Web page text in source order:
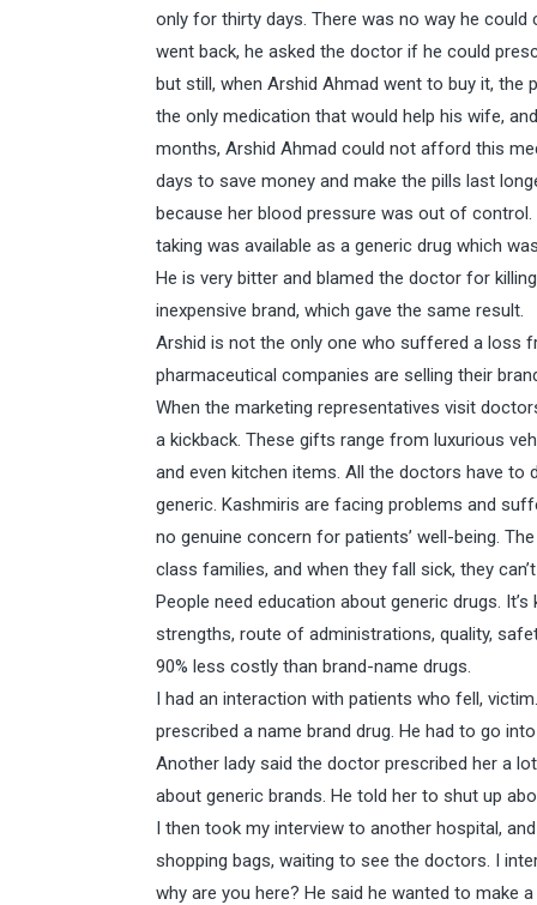
only for thirty days. There was no way he
went back, he asked the doctor if he could
but still, when Arshid Ahmad went to buy it, the
the only medication that would help his wife,
months, Arshid Ahmad could not afford this
days to save money and make the pills last
because her blood pressure was out of
taking was available as a generic drug which
He is very bitter and blamed the doctor for
inexpensive brand, which gave the same result.
Arshid is not the only one who suffered a loss
pharmaceutical companies are selling their
When the marketing representatives visit
a kickback. These gifts range from luxurious
and even kitchen items. All the doctors have
generic. Kashmiris are facing problems and
no genuine concern for patients’ well-being.
class families, and when they fall sick, they
People need education about generic drugs.
strengths, route of administrations, quality,
90% less costly than brand-name drugs.
I had an interaction with patients who fell,
prescribed a name brand drug. He had to go
Another lady said the doctor prescribed her a
about generic brands. He told her to shut up
I then took my interview to another hospital,
shopping bags, waiting to see the doctors. I
why are you here? He said he wanted to make